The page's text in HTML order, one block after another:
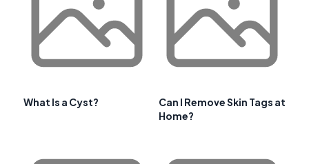
What Is a Cyst?
Can I Remove Skin Tags at
Home?